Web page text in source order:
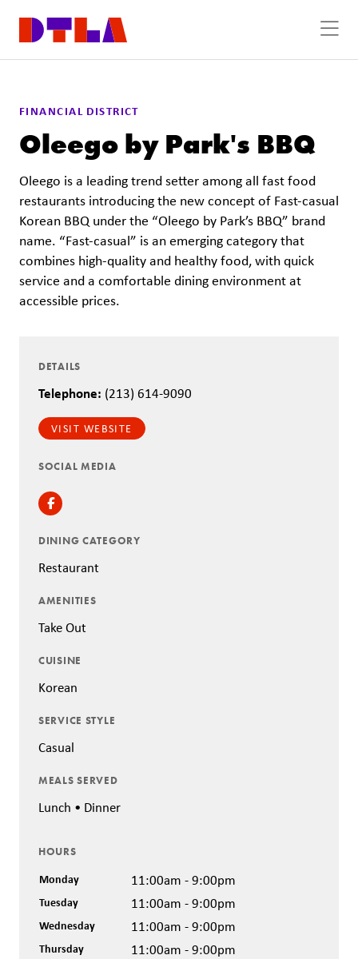
FINANCIAL DISTRICT
Oleego by Park's BBQ
Oleego is a leading trend setter among all fast food
restaurants introducing the new concept of Fast-casual
Korean BBQ under the “Oleego by Park’s BBQ” brand
name. “Fast-casual” is an emerging category that
combines high-quality and healthy food, with quick
service and a comfortable dining environment at
accessible prices.
DETAILS
Telephone: (213) 614-9090
VISIT WEBSITE
SOCIAL MEDIA
Facebook
DINING CATEGORY
Restaurant
AMENITIES
Take Out
CUISINE
Korean
SERVICE STYLE
Casual
MEALS SERVED
Lunch • Dinner
HOURS
Monday 11:00am - 9:00pm
Tuesday 11:00am - 9:00pm
Wednesday 11:00am - 9:00pm
Thursday 11:00am - 9:00pm